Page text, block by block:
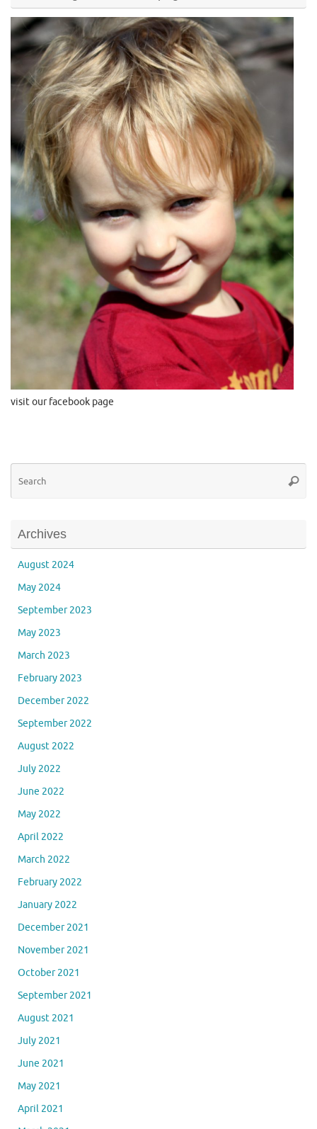
visit our facebook page
Archives
August 2024
May 2024
September 2023
May 2023
March 2023
February 2023
December 2022
September 2022
August 2022
July 2022
June 2022
May 2022
April 2022
March 2022
February 2022
January 2022
December 2021
November 2021
October 2021
September 2021
August 2021
July 2021
June 2021
May 2021
April 2021